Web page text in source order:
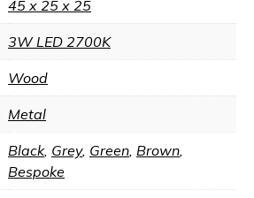
45 x 25 x 25
3W LED 2700K
Wood
Metal
Black, Grey, Green, Brown,
Bespoke